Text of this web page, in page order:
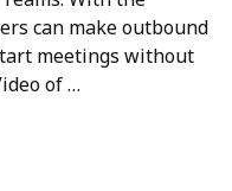
can make outbound
meetings without
of …